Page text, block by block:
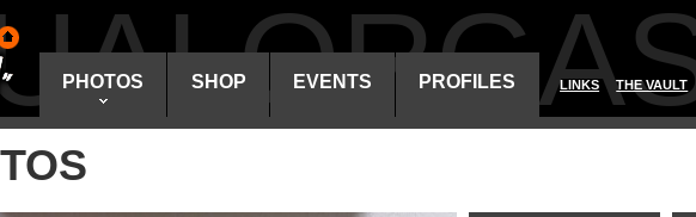
PHOTOS SHOP EVENTS PROFILES LINKS THE VAULT